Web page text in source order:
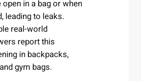
in a bag or when
leading to leaks.
real-world
report this
in backpacks,
gym bags.